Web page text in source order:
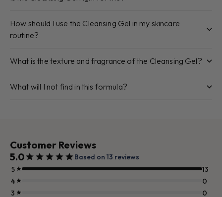
How should I use the Cleansing Gel in my skincare
routine?
What is the texture and fragrance of the Cleansing Gel?
What will I not find in this formula?